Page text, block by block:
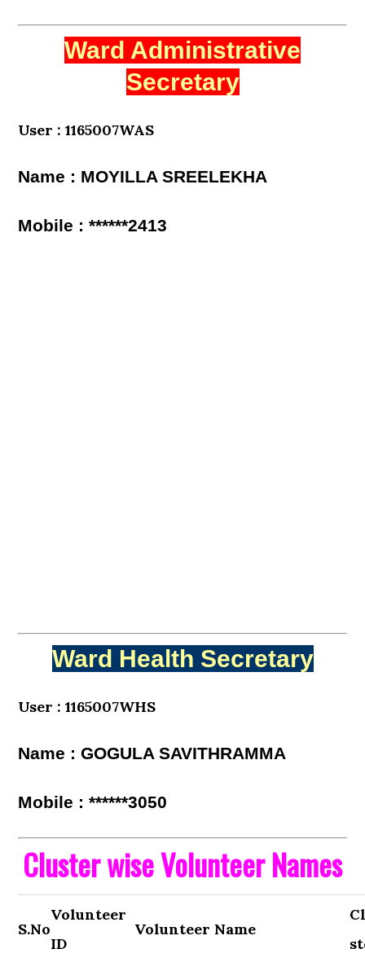
Ward Administrative
Secretary
User : 1165007WAS
Name : MOYILLA SREELEKHA
Mobile : ******2413
Ward Health Secretary
User : 1165007WHS
Name : GOGULA SAVITHRAMMA
Mobile : ******3050
Cluster wise Volunteer Names
S.No
Volunteer
ID
Volunteer Name